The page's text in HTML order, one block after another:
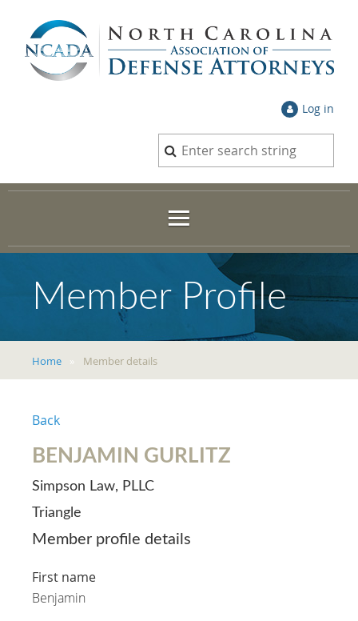
Log in
Member Profile
Home Member details
Back
BENJAMIN GURLITZ
Simpson Law, PLLC
Triangle
Member profile details
First name
Benjamin